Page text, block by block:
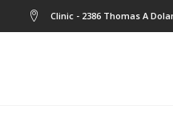
Clinic - 2386 Thomas A